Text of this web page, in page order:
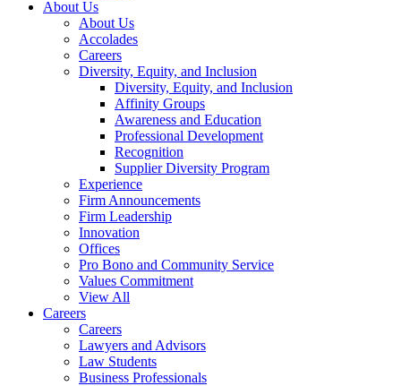
About Us
About Us
Accolades
Careers
Diversity, Equity, and Inclusion
Diversity, Equity, and Inclusion
Affinity Groups
Awareness and Education
Professional Development
Recognition
Supplier Diversity Program
Experience
Firm Announcements
Firm Leadership
Innovation
Offices
Pro Bono and Community Service
Values Commitment
View All
Careers
Careers
Lawyers and Advisors
Law Students
Business Professionals